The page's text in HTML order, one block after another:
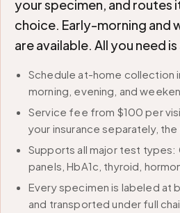
your specimen, and routes
choice. Early-morning and
are available. All you need
Schedule at-home collection
morning, evening, and
Service fee from $100 per
your insurance separately, the
Supports all major test types:
panels, HbA1c, thyroid,
Every specimen is labeled at
and transported under full